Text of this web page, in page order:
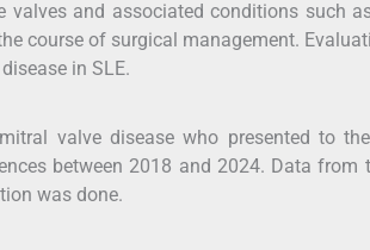
and associated conditions such
course of surgical management.
in SLE.
valve disease who presented to
between 2018 and 2024. Data from
was done.